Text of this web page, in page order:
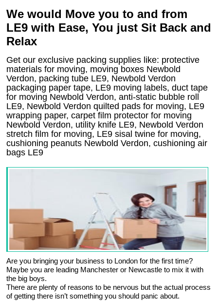
We would Move you to and from
LE9 with Ease, You just Sit Back and
Relax
Get our exclusive packing supplies like: protective
materials for moving, moving boxes Newbold
Verdon, packing tube LE9, Newbold Verdon
packaging paper tape, LE9 moving labels, duct tape
for moving Newbold Verdon, anti-static bubble roll
LE9, Newbold Verdon quilted pads for moving, LE9
wrapping paper, carpet film protector for moving
Newbold Verdon, utility knife LE9, Newbold Verdon
stretch film for moving, LE9 sisal twine for moving,
cushioning peanuts Newbold Verdon, cushioning air
bags LE9
Are you bringing your business to London for the first time?
Maybe you are leading Manchester or Newcastle to mix it with
the big boys.
There are plenty of reasons to be nervous but the actual process
of getting there isn’t something you should panic about.